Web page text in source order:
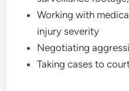
Working with
injury severity
Negotiating
Taking cases to